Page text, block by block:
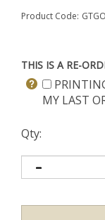
Product Code:
THIS IS A RE-
MY LAST
Qty: